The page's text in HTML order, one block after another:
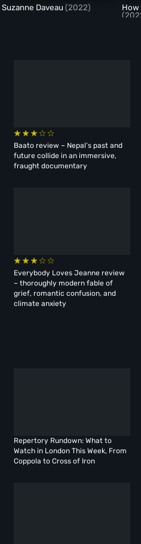
Suzanne Daveau (2022)
How
Baato review – Nepal’s past and
future collide in an immersive,
fraught documentary
Everybody Loves Jeanne review
– thoroughly modern fable of
grief, romantic confusion, and
climate anxiety
Repertory Rundown: What to
Watch in London This Week, From
Coppola to Cross of Iron